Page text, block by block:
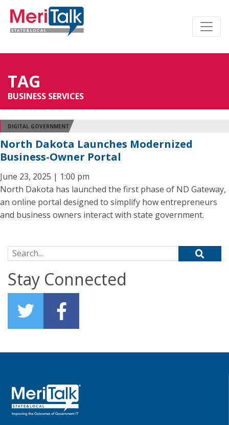
TAG
BUSINESS SERVICES
DIGITAL GOVERNMENT
North Dakota Launches Modernized
Business-Owner Portal
June 23, 2025 | 1:00 pm
North Dakota has launched the first phase of ND Gateway,
an online portal designed to simplify how entrepreneurs
and business owners interact with state government.
Search for:
Stay Connected